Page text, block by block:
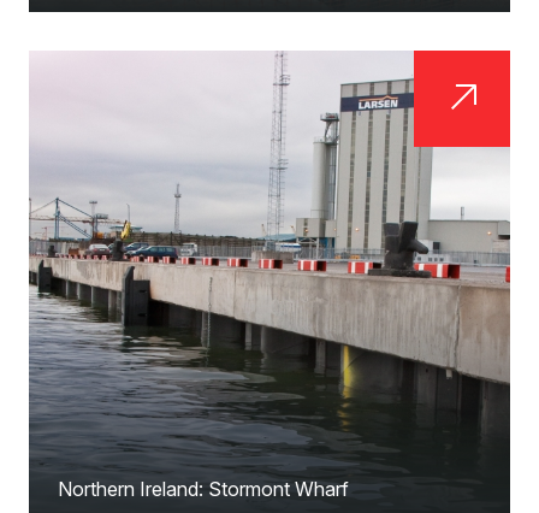
Northern Ireland: Stormont Wharf